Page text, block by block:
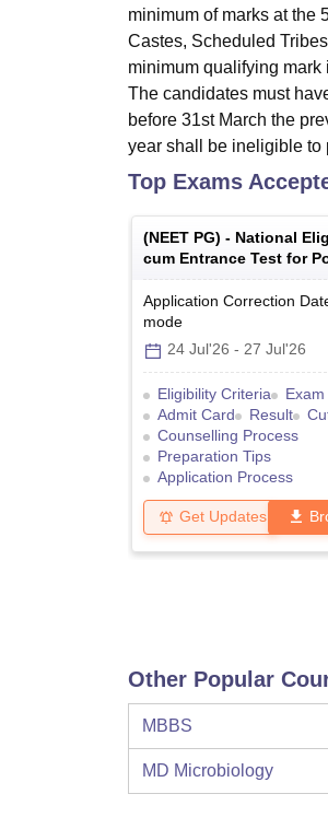
minimum of marks at the
Castes, Scheduled
minimum qualifying
The candidates must
before 31st March the
year shall be ineligible to
Top Exams
(NEET PG) - National
cum Entrance Test for
Graduate
Application Correction
mode
24 Jul'26 - 27 Jul'26
Eligibility Criteria
Admit Card
Result
Counselling Process
Preparation Tips
Application Process
Get Updates
Other Popular
MBBS
MD Microbiology